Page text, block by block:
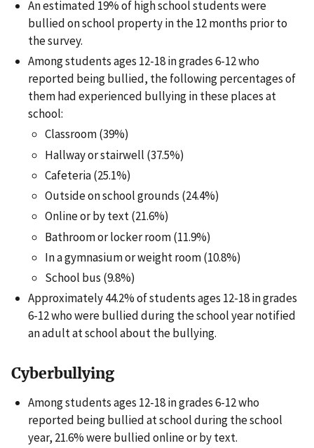
An estimated 19% of high school students were
bullied on school property in the 12 months prior to
the survey.
Among students ages 12-18 in grades 6-12 who
reported being bullied, the following percentages of
them had experienced bullying in these places at
school:
Classroom (39%)
Hallway or stairwell (37.5%)
Cafeteria (25.1%)
Outside on school grounds (24.4%)
Online or by text (21.6%)
Bathroom or locker room (11.9%)
In a gymnasium or weight room (10.8%)
School bus (9.8%)
Approximately 44.2% of students ages 12-18 in grades
6-12 who were bullied during the school year notified
an adult at school about the bullying.
Cyberbullying
Among students ages 12-18 in grades 6-12 who
reported being bullied at school during the school
year, 21.6% were bullied online or by text.